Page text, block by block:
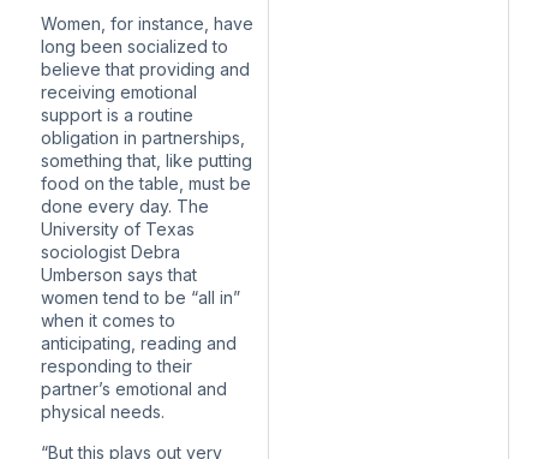
Women, for instance, have
long been socialized to
believe that providing and
receiving emotional
support is a routine
obligation in partnerships,
something that, like putting
food on the table, must be
done every day. The
University of Texas
sociologist Debra
Umberson says that
women tend to be “all in”
when it comes to
anticipating, reading and
responding to their
partner’s emotional and
physical needs.
“But this plays out very